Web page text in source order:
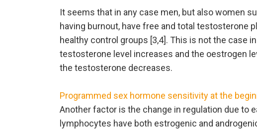
It seems that in any case men, but also women
having burnout, have free and total testosterone
healthy control groups [3,4]. This is not the case
testosterone level increases and the oestrogen
the testosterone decreases.
Programmed sex hormone sensitivity at the
Another factor is the change in regulation due to
lymphocytes have both estrogenic and